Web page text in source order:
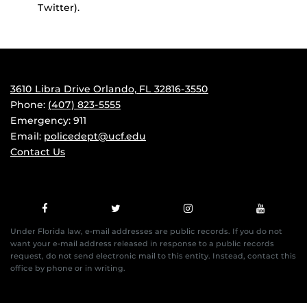
Twitter).
3610 Libra Drive Orlando, FL 32816-3550
Phone: (407) 823-5555
Emergency: 911
Email: policedept@ucf.edu
Contact Us
Under Florida law, e-mail addresses are public records. If you do not
want your e-mail address released in response to a public records
request, do not send electronic mail to this entity. Instead, contact this
office by phone or in writing.